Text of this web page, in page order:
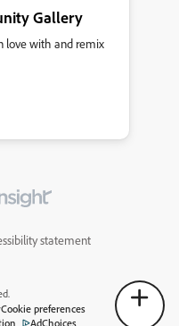
Gallery
love with and remix
statement
Cookie preferences
AdChoices